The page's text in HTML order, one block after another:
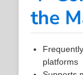
the
platforms